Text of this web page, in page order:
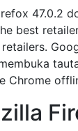
47.0.2
best
Chrome